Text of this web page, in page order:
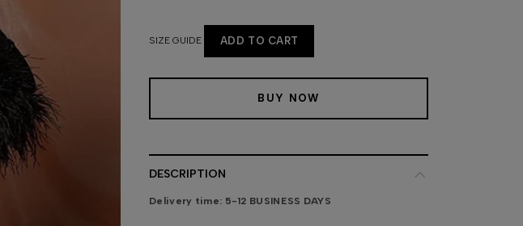
SIZE GUIDE ADD TO CART
BUY NOW
DESCRIPTION
Delivery time: 5-12 BUSINESS DAYS